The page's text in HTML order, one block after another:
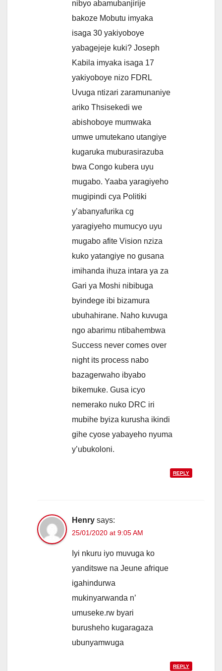
nibyo abamubanjirije
bakoze Mobutu imyaka
isaga 30 yakiyoboye
yabagejeje kuki? Joseph
Kabila imyaka isaga 17
yakiyoboye nizo FDRL
Uvuga ntizari zaramunaniye
ariko Thsisekedi we
abishoboye mumwaka
umwe umutekano utangiye
kugaruka muburasirazuba
bwa Congo kubera uyu
mugabo. Yaaba yaragiyeho
mugipindi cya Politiki
y’abanyafurika cg
yaragiyeho mumucyo uyu
mugabo afite Vision nziza
kuko yatangiye no gusana
imihanda ihuza intara ya za
Gari ya Moshi nibibuga
byindege ibi bizamura
ubuhahirane. Naho kuvuga
ngo abarimu ntibahembwa
Success never comes over
night its process nabo
bazagerwaho ibyabo
bikemuke. Gusa icyo
nemerako nuko DRC iri
mubihe byiza kurusha ikindi
gihe cyose yabayeho nyuma
y’ubukoloni.
REPLY
Henry says:
25/01/2020 at 9:05 AM
Iyi nkuru iyo muvuga ko
yanditswe na Jeune afrique
igahindurwa
mukinyarwanda n’
umuseke.rw byari
burusheho kugaragaza
ubunyamwuga
REPLY